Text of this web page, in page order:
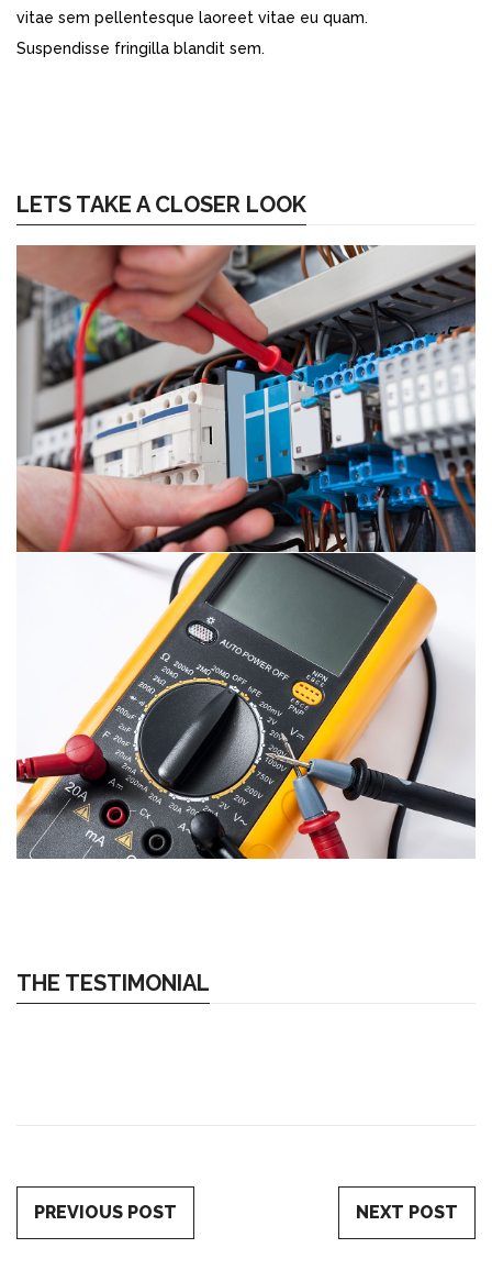
vitae sem pellentesque laoreet vitae eu quam.
Suspendisse fringilla blandit sem.
LETS TAKE A CLOSER LOOK
THE TESTIMONIAL
PREVIOUS POST NEXT POST